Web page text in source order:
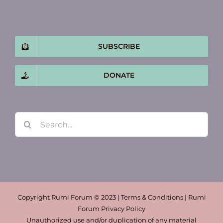
SUBSCRIBE
DONATE
Copyright Rumi Forum © 2023 | Terms & Conditions | Rumi
Forum Privacy Policy
Unauthorized use and/or duplication of any material